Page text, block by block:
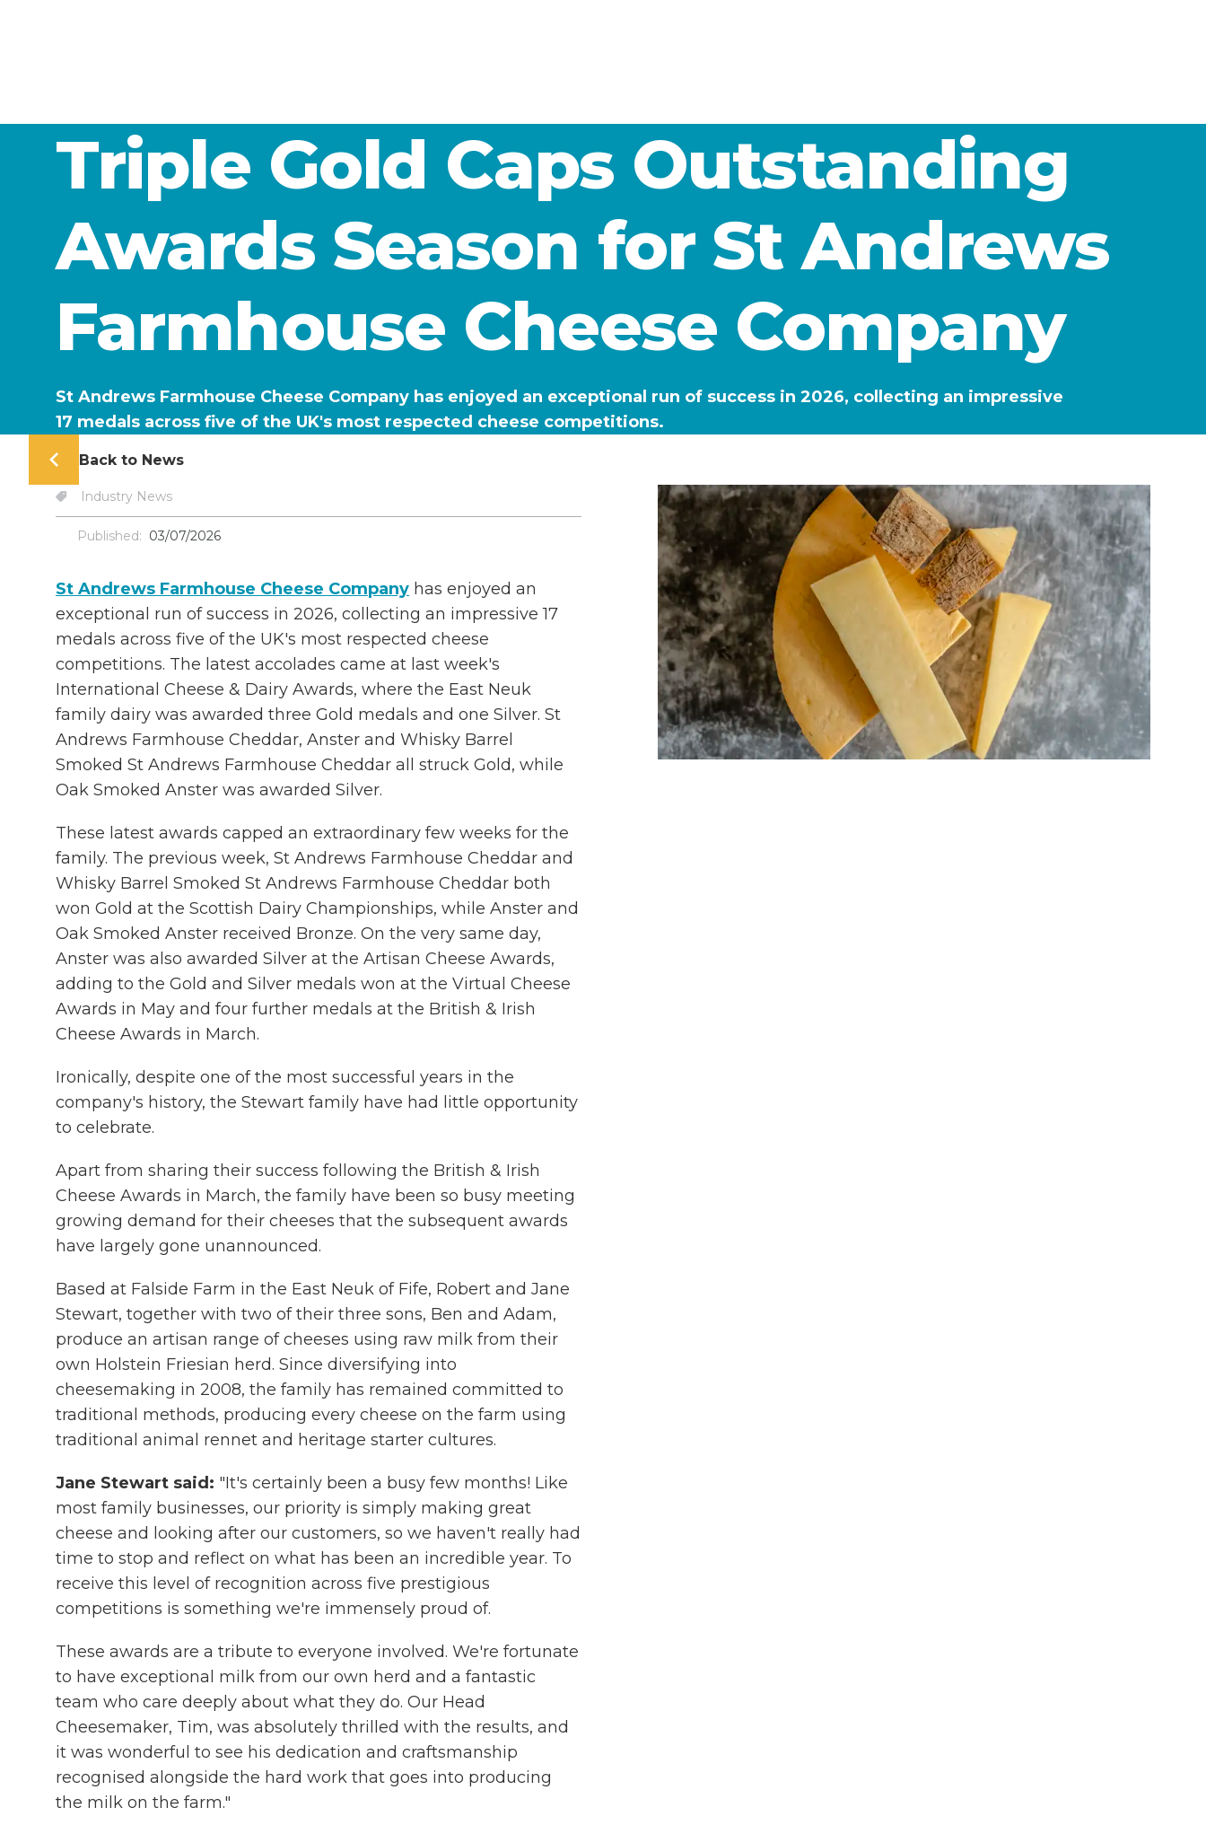
Triple Gold Caps Outstanding
Awards Season for St Andrews
Farmhouse Cheese Company
St Andrews Farmhouse Cheese Company has enjoyed an exceptional run of success in 2026, collecting an impressive
17 medals across five of the UK's most respected cheese competitions.
Back to News
Industry News
Published: 03/07/2026
St Andrews Farmhouse Cheese Company has enjoyed an
exceptional run of success in 2026, collecting an impressive 17
medals across five of the UK's most respected cheese
competitions. The latest accolades came at last week's
International Cheese & Dairy Awards, where the East Neuk
family dairy was awarded three Gold medals and one Silver. St
Andrews Farmhouse Cheddar, Anster and Whisky Barrel
Smoked St Andrews Farmhouse Cheddar all struck Gold, while
Oak Smoked Anster was awarded Silver.
These latest awards capped an extraordinary few weeks for the
family. The previous week, St Andrews Farmhouse Cheddar and
Whisky Barrel Smoked St Andrews Farmhouse Cheddar both
won Gold at the Scottish Dairy Championships, while Anster and
Oak Smoked Anster received Bronze. On the very same day,
Anster was also awarded Silver at the Artisan Cheese Awards,
adding to the Gold and Silver medals won at the Virtual Cheese
Awards in May and four further medals at the British & Irish
Cheese Awards in March.
Ironically, despite one of the most successful years in the
company's history, the Stewart family have had little opportunity
to celebrate.
Apart from sharing their success following the British & Irish
Cheese Awards in March, the family have been so busy meeting
growing demand for their cheeses that the subsequent awards
have largely gone unannounced.
Based at Falside Farm in the East Neuk of Fife, Robert and Jane
Stewart, together with two of their three sons, Ben and Adam,
produce an artisan range of cheeses using raw milk from their
own Holstein Friesian herd. Since diversifying into
cheesemaking in 2008, the family has remained committed to
traditional methods, producing every cheese on the farm using
traditional animal rennet and heritage starter cultures.
Jane Stewart said: "It's certainly been a busy few months! Like
most family businesses, our priority is simply making great
cheese and looking after our customers, so we haven't really had
time to stop and reflect on what has been an incredible year. To
receive this level of recognition across five prestigious
competitions is something we're immensely proud of.
These awards are a tribute to everyone involved. We're fortunate
to have exceptional milk from our own herd and a fantastic
team who care deeply about what they do. Our Head
Cheesemaker, Tim, was absolutely thrilled with the results, and
it was wonderful to see his dedication and craftsmanship
recognised alongside the hard work that goes into producing
the milk on the farm."